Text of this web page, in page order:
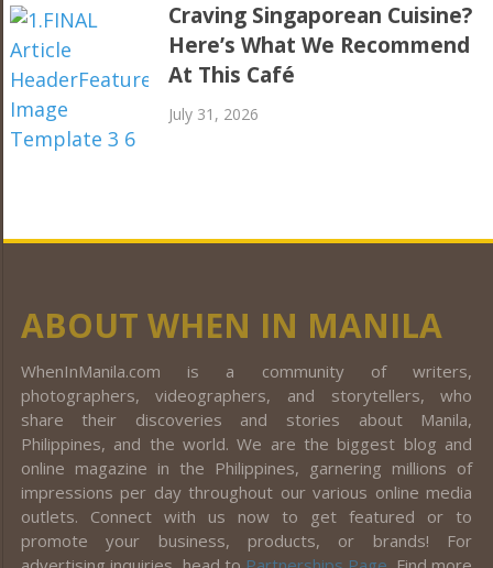
Craving Singaporean Cuisine?
Here’s What We Recommend
At This Café
July 31, 2026
ABOUT WHEN IN MANILA
WhenInManila.com is a community of writers,
photographers, videographers, and storytellers, who
share their discoveries and stories about Manila,
Philippines, and the world. We are the biggest blog and
online magazine in the Philippines, garnering millions of
impressions per day throughout our various online media
outlets. Connect with us now to get featured or to
promote your business, products, or brands! For